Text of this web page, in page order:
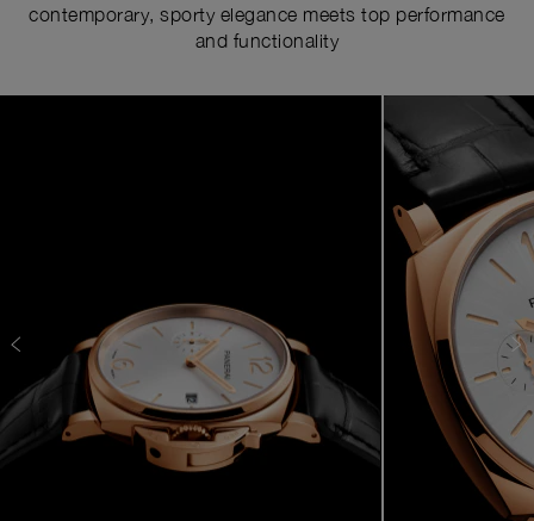
contemporary, sporty elegance meets top performance
and functionality
Image